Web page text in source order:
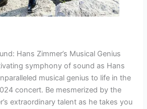
Hans Zimmer’s Musical Genius
symphony of sound as Hans
musical genius to life in the
concert. Be mesmerized by the
extraordinary talent as he takes you